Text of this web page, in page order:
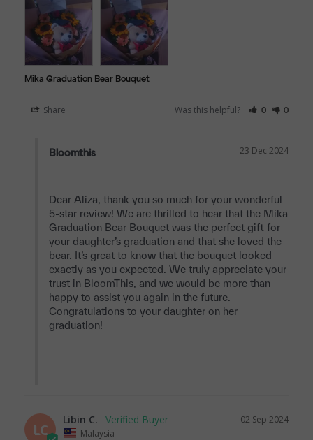
Mika Graduation Bear Bouquet
Share Was this helpful? 0 0
23 Dec 2024
Bloomthis
Dear Aliza, thank you so much for your wonderful
5-star review! We are thrilled to hear that the Mika
Graduation Bear Bouquet was the perfect gift for
your daughter’s graduation and that she loved the
bear. It’s great to know that the bouquet looked
exactly as you expected. We truly appreciate your
trust in BloomThis, and we would be more than
happy to assist you again in the future.
Congratulations to your daughter on her
graduation!
LC
02 Sep 2024
Libin C.
Malaysia